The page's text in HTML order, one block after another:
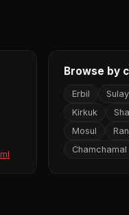
Browse by
Erbil
Kirkuk
Mosul
Chamchamal